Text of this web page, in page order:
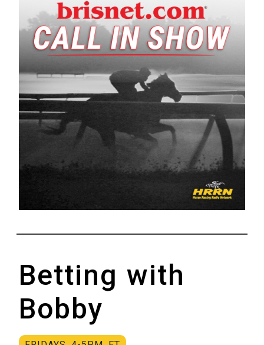
Betting with
Bobby